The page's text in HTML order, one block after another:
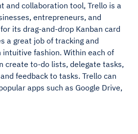
and collaboration tool, Trello is a
entrepreneurs, and
its drag-and-drop Kanban card
a great job of tracking and
intuitive fashion. Within each of
create to-do lists, delegate tasks,
feedback to tasks. Trello can
apps such as Google Drive,